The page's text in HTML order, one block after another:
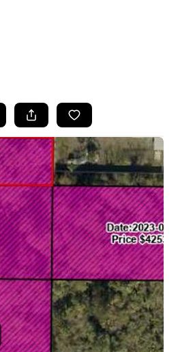
LISTINGS
AREAS
BUYING
SELLING
FINANCING
VALUE
WE ARE
REVIEWS
CAREERS